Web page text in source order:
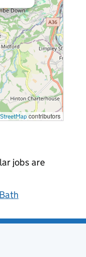
contributors
jobs are
Bath